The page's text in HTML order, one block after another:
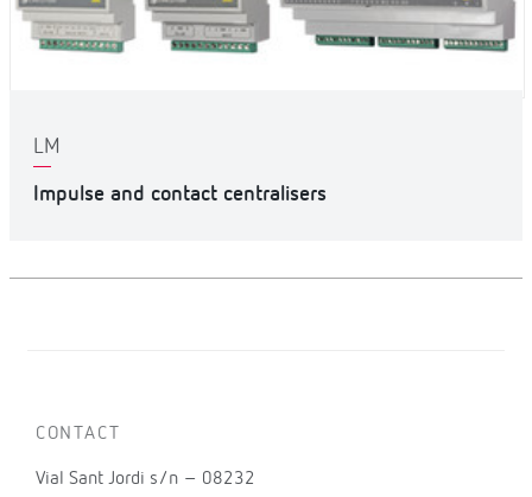
LM
Impulse and contact centralisers
CONTACT
Vial Sant Jordi s/n – 08232